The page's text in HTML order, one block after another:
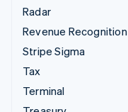
Radar
Revenue Recognition
Stripe Sigma
Tax
Terminal